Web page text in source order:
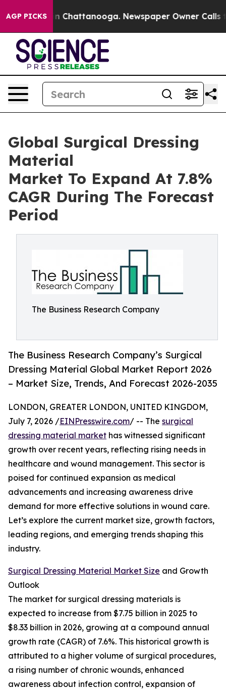
AGP PICKS
Chaos in Chattanooga. Newspaper Owner Calls the
Global Surgical Dressing
Material
Market To Expand At 7.8%
CAGR During The Forecast
Period
The Business Research Company
The Business Research Company’s Surgical
Dressing Material Global Market Report 2026
– Market Size, Trends, And Forecast 2026-2035
LONDON, GREATER LONDON, UNITED KINGDOM,
July 7, 2026 /EINPresswire.com/ -- The surgical
dressing material market has witnessed significant
growth over recent years, reflecting rising needs in
healthcare and wound management. This sector is
poised for continued expansion as medical
advancements and increasing awareness drive
demand for more effective solutions in wound care.
Let’s explore the current market size, growth factors,
leading regions, and emerging trends shaping this
industry.
Surgical Dressing Material Market Size and Growth
Outlook
The market for surgical dressing materials is
expected to increase from $7.75 billion in 2025 to
$8.33 billion in 2026, growing at a compound annual
growth rate (CAGR) of 7.6%. This historical growth is
attributed to a higher volume of surgical procedures,
a rising number of chronic wounds, enhanced
awareness about infection control, expansion of